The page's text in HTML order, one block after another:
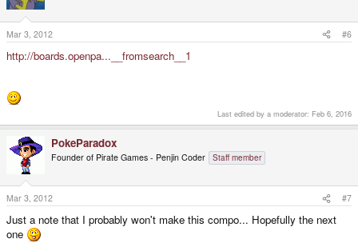
Mar 3, 2012 #6
http://boards.openpa...__fromsearch__1
Last edited by a moderator: Feb 6, 2016
PokeParadox
Founder of Pirate Games - Penjin Coder Staff member
Mar 3, 2012 #7
Just a note that I probably won't make this compo... Hopefully the next
one